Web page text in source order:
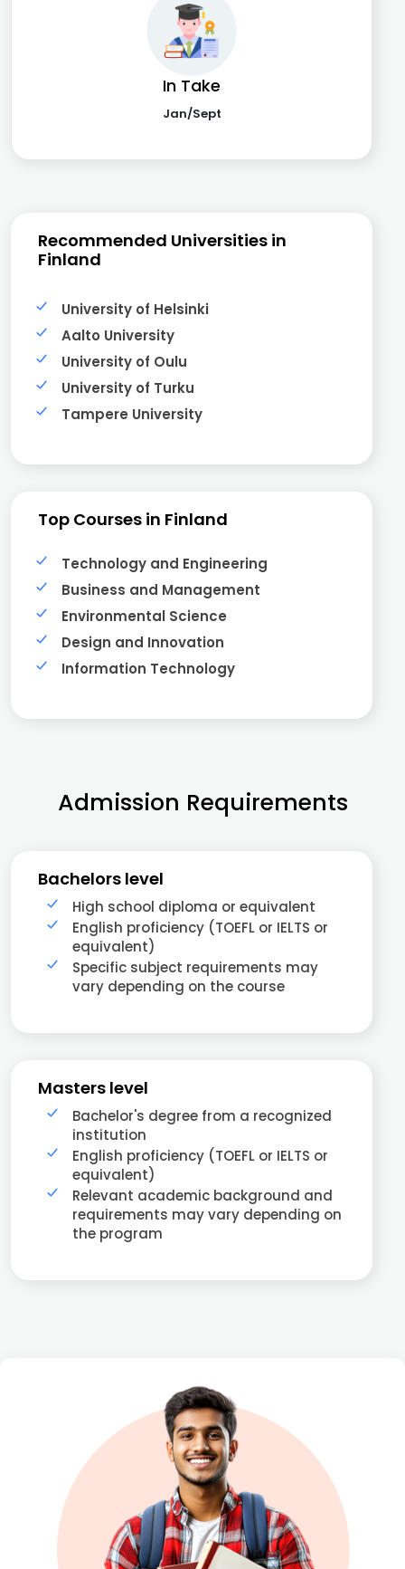
In Take
Jan/Sept
Recommended Universities in
Finland
University of Helsinki
Aalto University
University of Oulu
University of Turku
Tampere University
Top Courses in Finland
Technology and Engineering
Business and Management
Environmental Science
Design and Innovation
Information Technology
Admission Requirements
Bachelors level
High school diploma or equivalent
English proficiency (TOEFL or IELTS or
equivalent)
Specific subject requirements may
vary depending on the course
Masters level
Bachelor's degree from a recognized
institution
English proficiency (TOEFL or IELTS or
equivalent)
Relevant academic background and
requirements may vary depending on
the program